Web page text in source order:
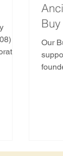
America
is
Our